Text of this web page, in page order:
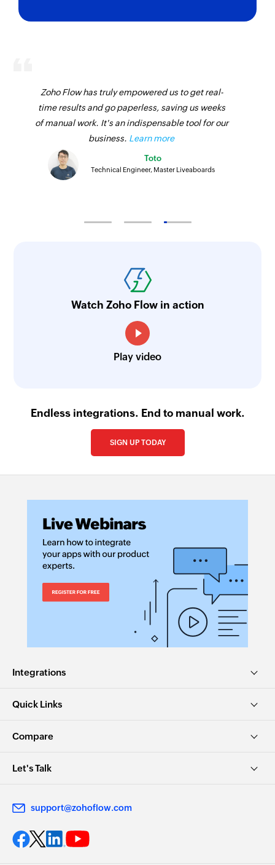
Zoho Flow has truly empowered us to get real-
time results and go paperless, saving us weeks
of manual work. It's an indispensable tool for our
business. Learn more
Toto
Technical Engineer, Master Liveaboards
Watch Zoho Flow in action
Play video
Endless integrations. End to manual work.
SIGN UP TODAY
Integrations
Quick Links
Compare
Let's Talk
support@zohoflow.com